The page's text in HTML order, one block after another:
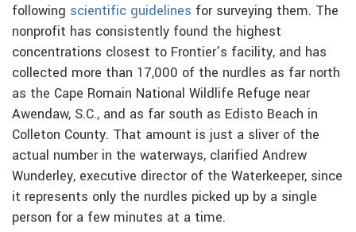
following scientific guidelines for surveying them. The
nonprofit has consistently found the highest
concentrations closest to Frontier’s facility, and has
collected more than 17,000 of the nurdles as far north
as the Cape Romain National Wildlife Refuge near
Awendaw, S.C., and as far south as Edisto Beach in
Colleton County. That amount is just a sliver of the
actual number in the waterways, clarified Andrew
Wunderley, executive director of the Waterkeeper, since
it represents only the nurdles picked up by a single
person for a few minutes at a time.